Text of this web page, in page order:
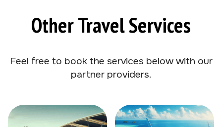
Other Travel Services
Feel free to book the services below with our
partner providers.